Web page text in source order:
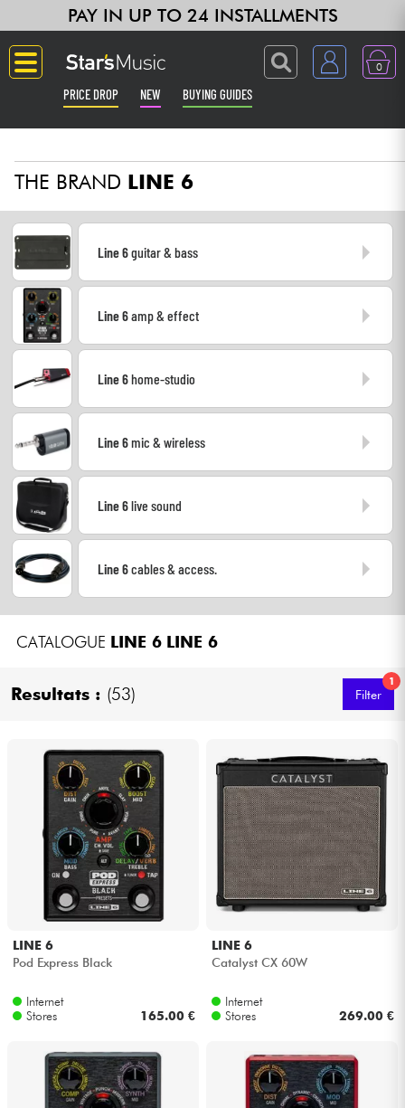
PAY IN UP TO 24 INSTALLMENTS
0
PRICE DROP NEW BUYING GUIDES
Guitar & Bass
Amp & Effect
Keyboards & Pianos
Synths & Samplers
Home-Studio
Headphone
Mic & Wireless
Live Sound
Lighting
Violins & Quartet
Kids
Cables & Access.
HiFi
THE BRAND LINE 6
Line 6guitar & bass
Line 6amp & effect
Line 6home-studio
Line 6mic & wireless
Line 6live sound
Line 6cables & access.
CATALOGUE LINE 6 LINE 6
Resultats : (53)
1
Filter
LINE 6
Pod Express Black
Internet
Stores
165.00 €
LINE 6
Catalyst CX 60W
Internet
Stores
269.00 €